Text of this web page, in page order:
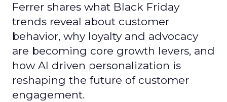
Ferrer shares what Black Friday
trends reveal about customer
behavior, why loyalty and advocacy
are becoming core growth levers, and
how AI driven personalization is
reshaping the future of customer
engagement.